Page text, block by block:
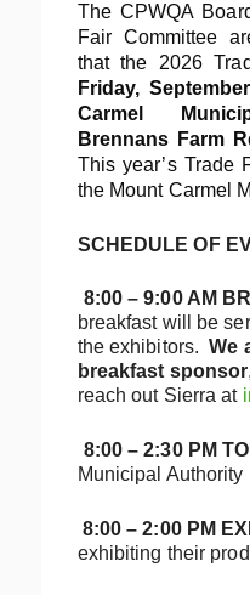
The CPWQA
Fair Committee
that the 2026
Friday,
Carmel
Brennans Farm
This year’s Trade
the Mount Carmel
SCHEDULE OF
8:00 – 9:00 AM
breakfast will be
the exhibitors.We
breakfast sponsor
reach out Sierra at
8:00 – 2:30 PM
Municipal Authority
8:00 – 2:00 PM
exhibiting their